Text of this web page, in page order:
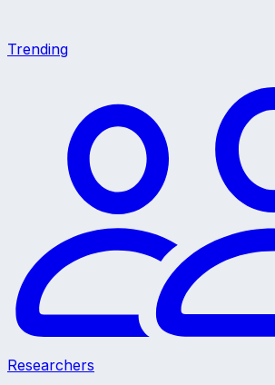
Trending
Researchers